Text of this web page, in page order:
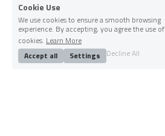
Cookie Use
We use cookies to ensure a smooth browsing
experience. By accepting, you agree the use of
cookies. Learn More
Accept all
Settings Decline All